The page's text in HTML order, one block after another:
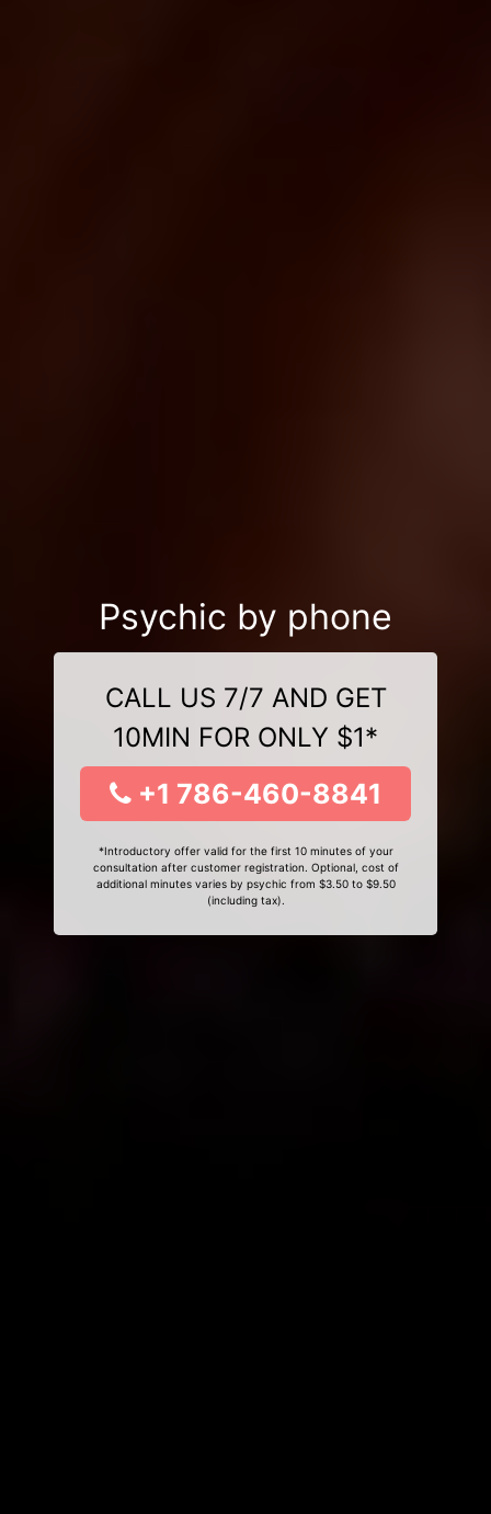
Psychic by phone
CALL US 7/7 AND GET
10MIN FOR ONLY $1*
+1 786-460-8841
*Introductory offer valid for the first 10 minutes of your
consultation after customer registration. Optional, cost of
additional minutes varies by psychic from $3.50 to $9.50
(including tax).